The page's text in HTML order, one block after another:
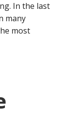
In the last
many
most